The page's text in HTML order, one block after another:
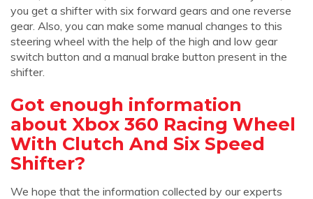
you get a shifter with six forward gears and one reverse
gear. Also, you can make some manual changes to this
steering wheel with the help of the high and low gear
switch button and a manual brake button present in the
shifter.
Got enough information
about Xbox 360 Racing Wheel
With Clutch And Six Speed
Shifter?
We hope that the information collected by our experts